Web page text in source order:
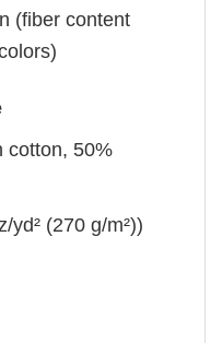
(fiber content
cotton, 50%
yd² (270 g/m²))